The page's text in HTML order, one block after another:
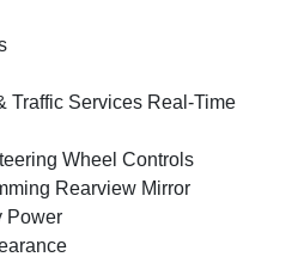
Traffic Services Real-Time
Wheel Controls
Rearview Mirror
Power